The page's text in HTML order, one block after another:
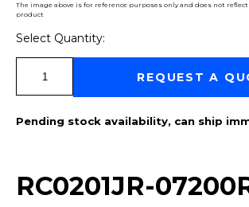
The image above is for reference purposes only and does not
product
Select Quantity:
REQUEST A
Pending stock availability, can ship
RC0201JR-